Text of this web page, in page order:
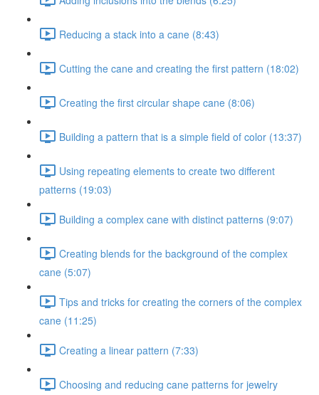
Reducing a stack into a cane (8:43)
Cutting the cane and creating the first pattern (18:02)
Creating the first circular shape cane (8:06)
Building a pattern that is a simple field of color (13:37)
Using repeating elements to create two different
patterns (19:03)
Building a complex cane with distinct patterns (9:07)
Creating blends for the background of the complex
cane (5:07)
Tips and tricks for creating the corners of the complex
cane (11:25)
Creating a linear pattern (7:33)
Choosing and reducing cane patterns for jewelry